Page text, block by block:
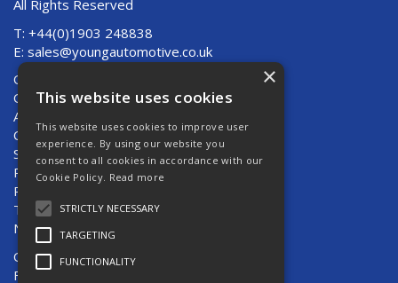
All Rights Reserved
T: +44(0)1903 248838
E: sales@youngautomotive.co.uk
Quote Requests
Quick Order
About Us
Contact Us
Shipping And Returns
Returns
Privacy Policy
Terms & Conditions
News
Open Hours:Mon - Thurs 8am - 5pm
Fri 8am - 4pm
×
This website uses cookies
This website uses cookies to improve user
experience. By using our website you
consent to all cookies in accordance with our
Cookie Policy. Read more
STRICTLY NECESSARY
TARGETING
FUNCTIONALITY